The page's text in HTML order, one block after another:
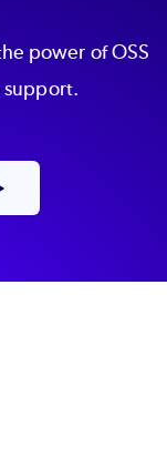
power of OSS